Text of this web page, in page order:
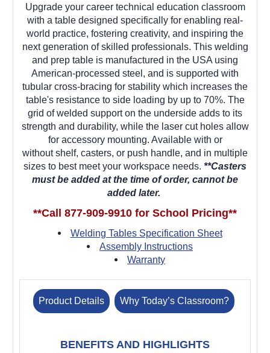
Upgrade your career technical education classroom
with a table designed specifically for enabling real-
world practice, fostering creativity, and inspiring the
next generation of skilled professionals. This welding
and prep table is manufactured in the USA using
American-processed steel, and is supported with
tubular cross-bracing for stability which increases the
table's resistance to side loading by up to 70%. The
grid of welded support on the underside adds to its
strength and durability, while the laser cut holes allow
for accessory mounting. Available with or
withoutshelf, casters, or push handle, and in multiple
sizes to best meet your workspace needs. **Casters
must be added at the time of order, cannot be
added later.
**Call 877-909-9910 for School Pricing**
Welding Tables Specification Sheet
Assembly Instructions
Warranty
Product Details Why Today’s Classroom?
BENEFITS AND HIGHLIGHTS